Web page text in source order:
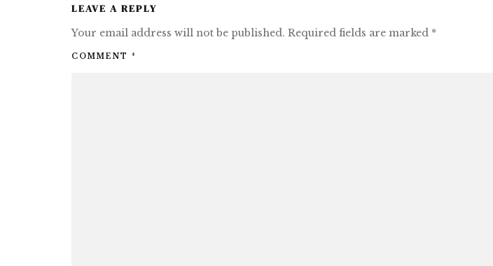
LEAVE A REPLY
Your email address will not be published. Required fields are marked *
COMMENT *